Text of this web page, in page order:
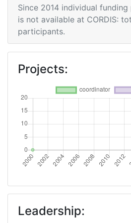
Since 2014 individual
is not available at CORDIS:
participants.
Projects:
Leadership: